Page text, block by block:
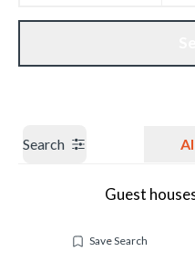
Our branches
Search
Guest
Save Search